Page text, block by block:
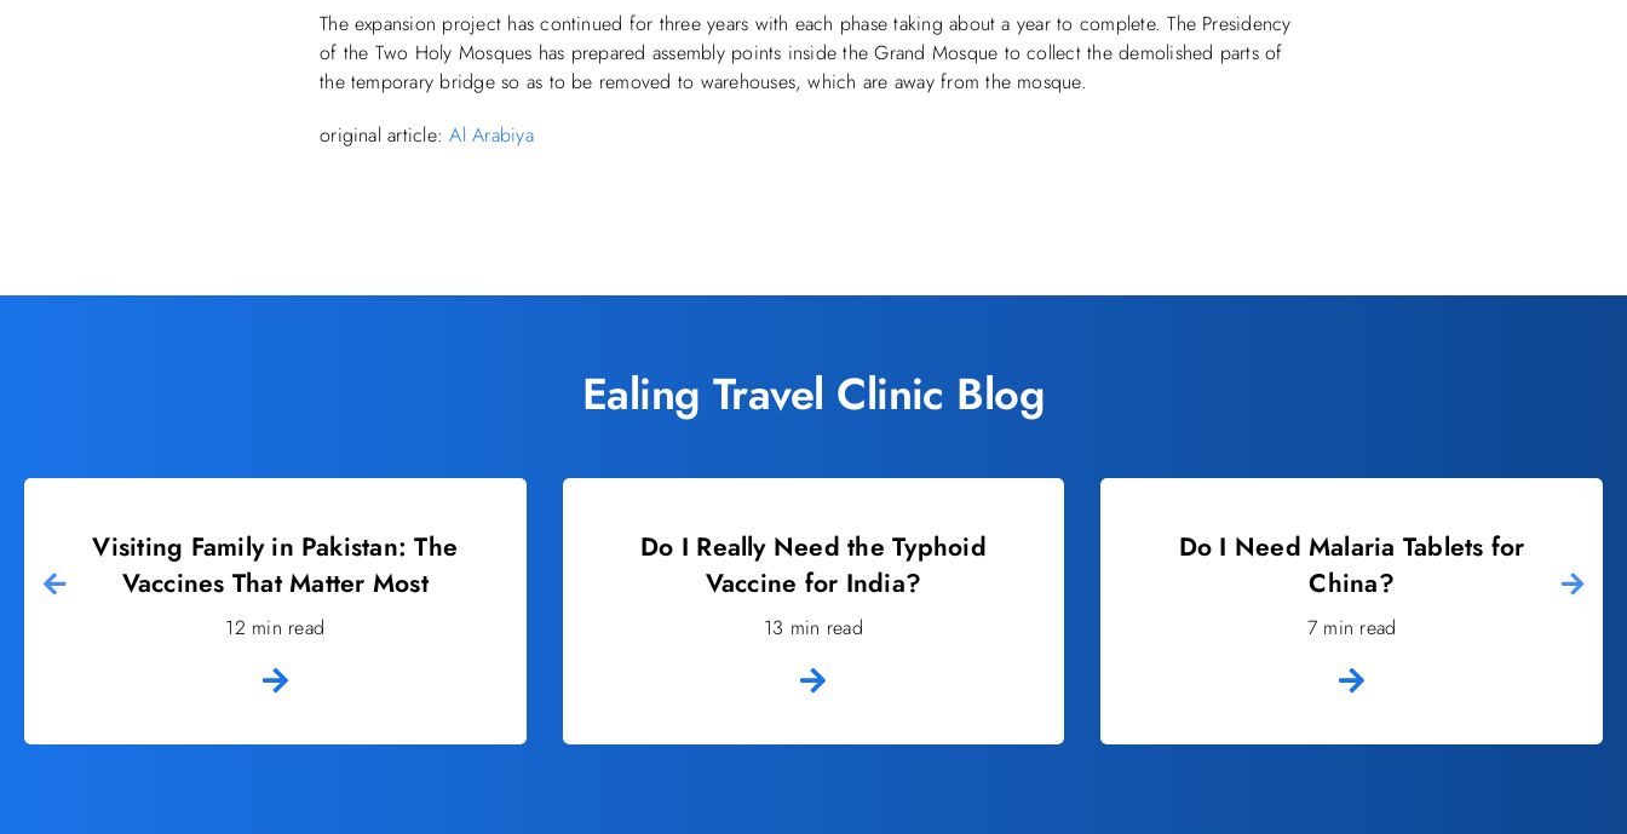
The expansion project has continued for three years with each phase taking about a year to complete. The Presidency
of the Two Holy Mosques has prepared assembly points inside the Grand Mosque to collect the demolished parts of
the temporary bridge so as to be removed to warehouses, which are away from the mosque.
original article:Al Arabiya
Ealing Travel Clinic Blog
Visiting Family in Pakistan: The
Vaccines That Matter Most
12 min read
Do I Really Need the Typhoid
Vaccine for India?
13 min read
Do I Need Malaria Tablets for
China?
7 min read